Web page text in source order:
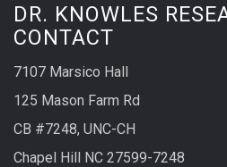
DR. KNOWLES
CONTACT
7107 Marsico Hall
125 Mason Farm Rd
CB #7248, UNC-CH
Chapel Hill NC 27599-7248